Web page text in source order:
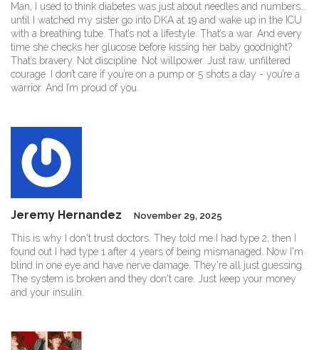
Man, I used to think diabetes was just about needles and numbers…
until I watched my sister go into DKA at 19 and wake up in the ICU
with a breathing tube. That’s not a lifestyle. That’s a war. And every
time she checks her glucose before kissing her baby goodnight?
That’s bravery. Not discipline. Not willpower. Just raw, unfiltered
courage. I don’t care if you’re on a pump or 5 shots a day - you’re a
warrior. And I’m proud of you.
Jeremy Hernandez November 29, 2025
This is why I don't trust doctors. They told me I had type 2, then I
found out I had type 1 after 4 years of being mismanaged. Now I'm
blind in one eye and have nerve damage. They're all just guessing.
The system is broken and they don't care. Just keep your money
and your insulin.